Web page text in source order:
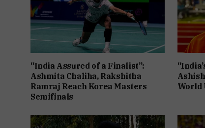
“India Assured of a Finalist”:
Ashmita Chaliha, Rakshitha
Ramraj Reach Korea Masters
Semifinals
World